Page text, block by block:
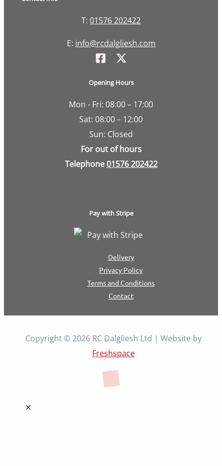
T: 01576 202422
E: info@rcdalgliesh.com
Opening Hours
Mon - Fri: 08:00 – 17:00
Sat: 08:00 – 12:00
Sun: Closed
For out of hours
Telephone01576 202422
Pay with Stripe
Delivery
Privacy Policy
Terms and Conditions
Contact
Copyright © 2026 RC Dalgliesh Ltd | Website by
Freshspace